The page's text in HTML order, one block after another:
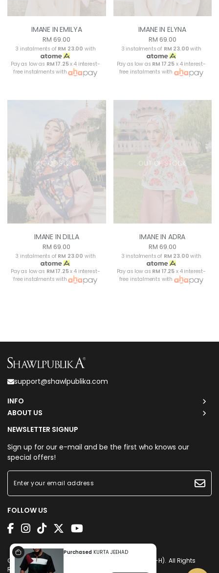
IMANE IN EMILYA
RM 69.00
3 instalments of RM 23.00 with
Pay as low as RM 17.25x 4 interest-
free instalments with
IMANE IN ELYNA
RM 69.00
3 instalments of RM 23.00 with
Pay as low as RM 17.25 x 4 interest-
free instalments with
OUT OF STOCK
IMANE IN DILLA
RM 69.00
3 instalments of RM 23.00 with
Pay as low as RM 17.25x 4 interest-
free instalments with
OUT OF STOCK
IMANE IN ADRA
RM 69.00
3 instalments of RM 23.00 with
Pay as low as RM 17.25 x 4 interest-
free instalments with
support@shawlpublika.com
INFO
ABOUT US
NEWSLETTER SIGNUP
Sign up for our e-mail and be the first who knows our
special offers!
FOLLOW US
Copyright © 2026 Shawlpublika Sdn. Bhd. (1225160-H). All Rights
Reserved. Powered by
Purchased KURTA JEEHAD